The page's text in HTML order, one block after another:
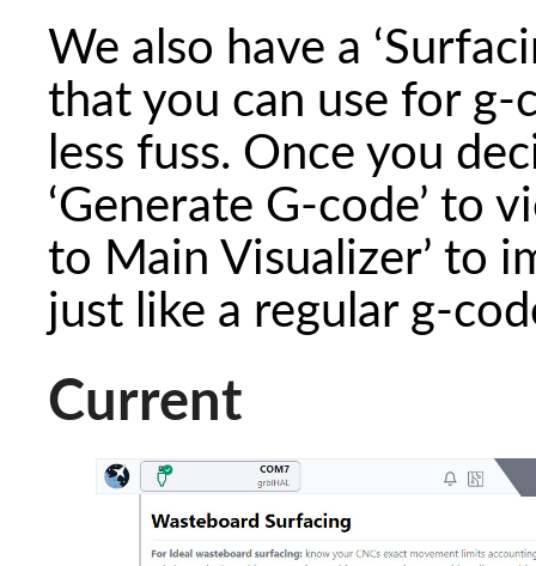
We also have a
that you can use for
less fuss. Once you
‘Generate G-code’ to
to Main Visualizer’ to
just like a regular g-
Current